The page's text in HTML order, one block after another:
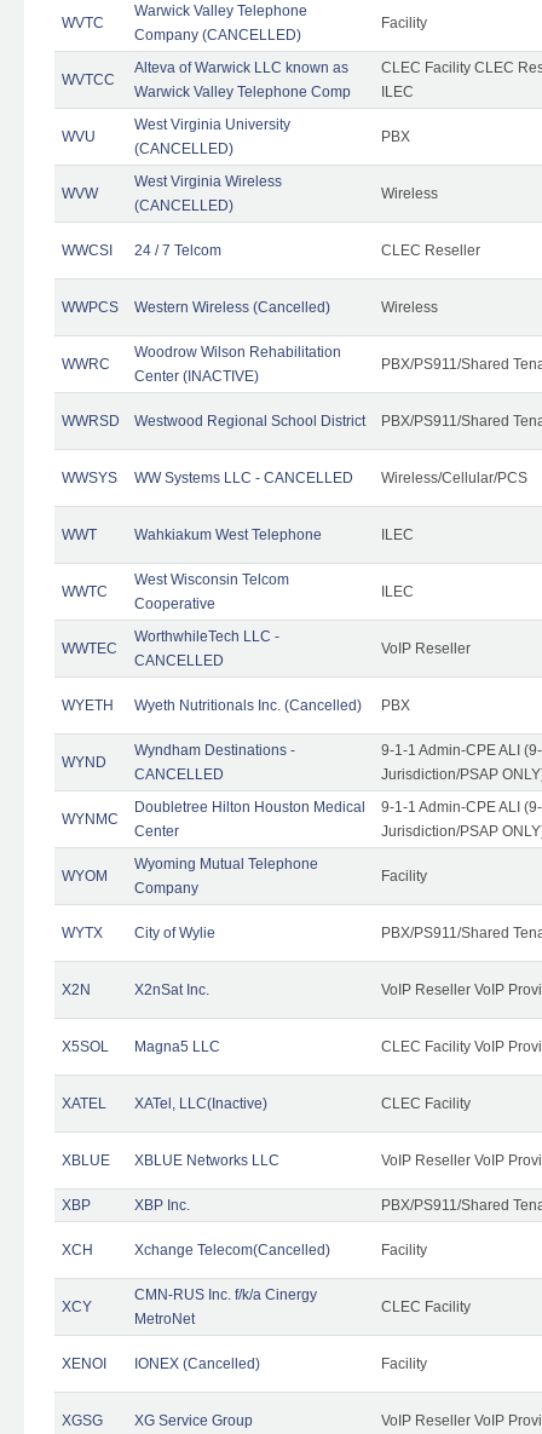
WVTC
Warwick Valley Telephone
Company (CANCELLED)
Facility
WVTCC
Alteva of Warwick LLC known as
Warwick Valley Telephone Comp
CLEC Facility CLEC
ILEC
WVU
West Virginia University
(CANCELLED)
PBX
WVW
West Virginia Wireless
(CANCELLED)
Wireless
WWCSI 24 / 7 Telcom CLEC Reseller
WWPCS Western Wireless (Cancelled) Wireless
WWRC
Woodrow Wilson Rehabilitation
Center (INACTIVE)
PBX/PS911/Shared
WWRSD Westwood Regional School District PBX/PS911/Shared
WWSYS WW Systems LLC - CANCELLED Wireless/Cellular/PCS
WWT Wahkiakum West Telephone ILEC
WWTC
West Wisconsin Telcom
Cooperative
ILEC
WWTEC
WorthwhileTech LLC -
CANCELLED
VoIP Reseller
WYETH Wyeth Nutritionals Inc. (Cancelled) PBX
WYND
Wyndham Destinations -
CANCELLED
9-1-1 Admin-CPE ALI
Jurisdiction/PSAP
WYNMC
Doubletree Hilton Houston Medical
Center
9-1-1 Admin-CPE ALI
Jurisdiction/PSAP
WYOM
Wyoming Mutual Telephone
Company
Facility
WYTX City of Wylie PBX/PS911/Shared
X2N X2nSat Inc. VoIP Reseller VoIP
X5SOL Magna5 LLC CLEC Facility VoIP
XATEL XATel, LLC(Inactive) CLEC Facility
XBLUE XBLUE Networks LLC VoIP Reseller VoIP
XBP XBP Inc. PBX/PS911/Shared
XCH Xchange Telecom(Cancelled) Facility
XCY
CMN-RUS Inc. f/k/a Cinergy
MetroNet
CLEC Facility
XENOI IONEX (Cancelled) Facility
XGSG XG Service Group VoIP Reseller VoIP